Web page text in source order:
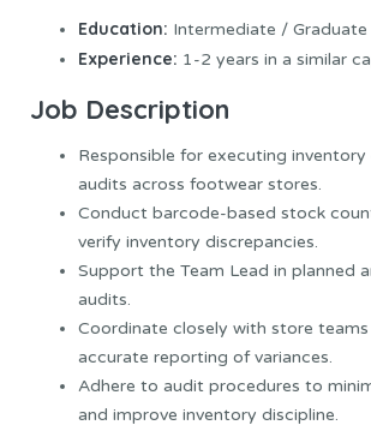
Education: Intermediate / Graduate
Experience: 1-2 years in a similar
Job Description
Responsible for executing
audits across footwear stores.
Conduct barcode-based stock
verify inventory discrepancies.
Support the Team Lead in planned
audits.
Coordinate closely with store
accurate reporting of variances.
Adhere to audit procedures to
and improve inventory discipline.